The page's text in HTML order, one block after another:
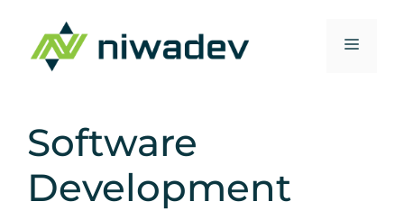
content
Menu
Software
Development